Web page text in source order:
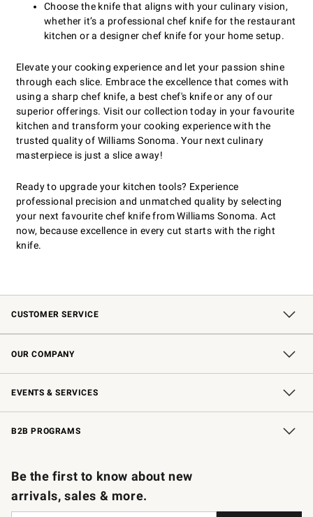
Choose the knife that aligns with your culinary vision,
whether it’s a professional chef knife for the restaurant
kitchen or a designer chef knife for your home setup.
Elevate your cooking experience and let your passion shine
through each slice. Embrace the excellence that comes with
using a sharp chef knife, a best chef's knife or any of our
superior offerings. Visit our collection today in your favourite
kitchen and transform your cooking experience with the
trusted quality of Williams Sonoma. Your next culinary
masterpiece is just a slice away!
Ready to upgrade your kitchen tools? Experience
professional precision and unmatched quality by selecting
your next favourite chef knife from Williams Sonoma. Act
now, because excellence in every cut starts with the right
knife.
CUSTOMER SERVICE
Contact Us Returns & Exchanges
Shipping Information Email Preferences
Interest-Based Ads
*Promotions Fine Print
OUR COMPANY
Our Story Williams-Sonoma Inc.
Careers Sustainability
Store Locator
EVENTS & SERVICES
Wedding & Gift Registry Free Design Services
In-Store Events Knife Sharpening
Gift Cards
B2B PROGRAMS
Be the first to know about new
arrivals, sales & more.